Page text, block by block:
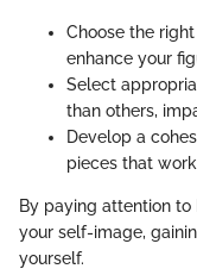
Choose the
enhance your
Select
than others,
Develop a
pieces that
By paying attention to
your self-image,
yourself.